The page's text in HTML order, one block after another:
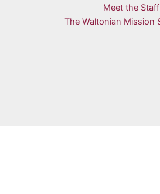
Meet the Staff
The Waltonian Mission